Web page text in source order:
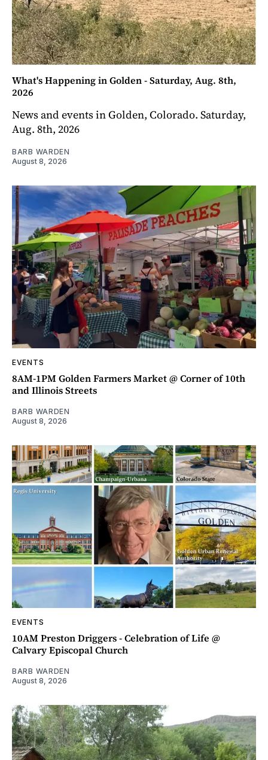
What's Happening in Golden - Saturday, Aug. 8th,
2026
News and events in Golden, Colorado. Saturday,
Aug. 8th, 2026
BARB WARDEN
August 8, 2026
EVENTS
8AM-1PM Golden Farmers Market @ Corner of 10th
and Illinois Streets
BARB WARDEN
August 8, 2026
EVENTS
10AM Preston Driggers - Celebration of Life @
Calvary Episcopal Church
BARB WARDEN
August 8, 2026